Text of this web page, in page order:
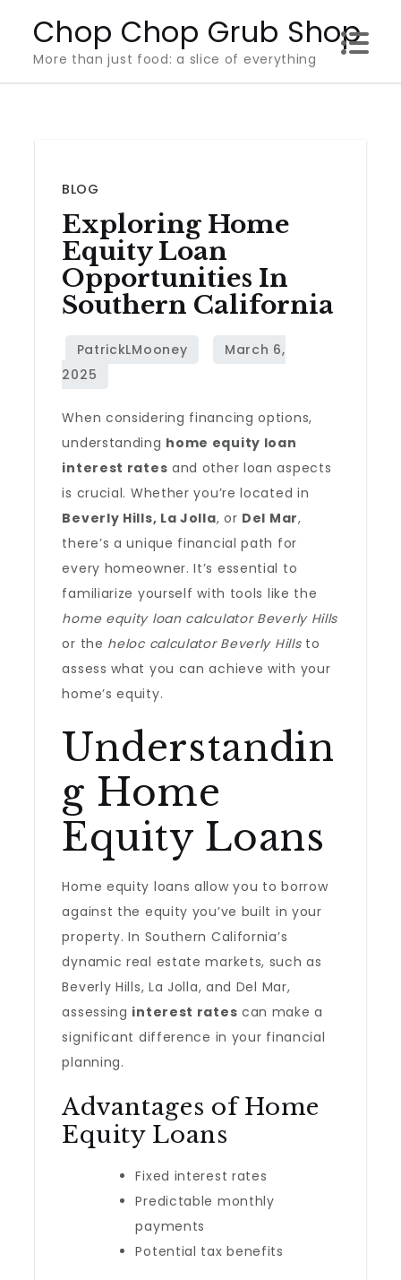
content
Chop Chop Grub Shop
More than just food: a slice of everything
BLOG
Exploring Home
Equity Loan
Opportunities In
Southern California
When considering financing options,
understanding home equity loan
interest rates and other loan aspects
is crucial. Whether you’re located in
Beverly Hills, La Jolla, or Del Mar,
there’s a unique financial path for
every homeowner. It’s essential to
familiarize yourself with tools like the
home equity loan calculator Beverly Hills
or the heloc calculator Beverly Hillsto
assess what you can achieve with your
home’s equity.
Understandin
g Home
Equity Loans
Home equity loans allow you to borrow
against the equity you’ve built in your
property. In Southern California’s
dynamic real estate markets, such as
Beverly Hills, La Jolla, and Del Mar,
assessing interest rates can make a
significant difference in your financial
planning.
Advantages of Home
Equity Loans
Fixed interest rates
Predictable monthly
payments
Potential tax benefits